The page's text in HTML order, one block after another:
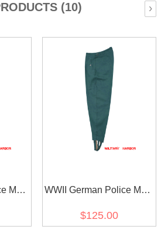
(10) ›
M40
WWII German Police M42
Trousers
$125.00